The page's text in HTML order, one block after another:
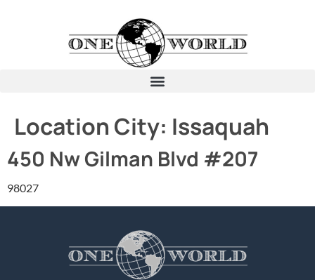
Location City: Issaquah
450 Nw Gilman Blvd #207
98027